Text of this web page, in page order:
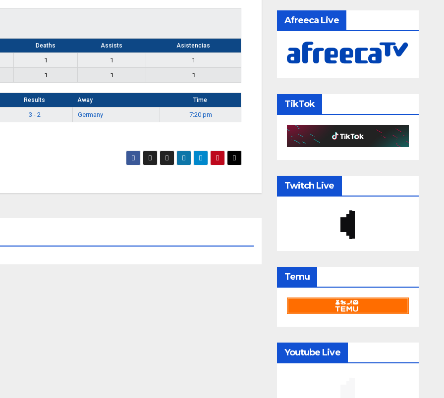
Deaths Assists Asistencias
1 1
1
1 1 1
Results Away Time
3 - 2 Germany 7:20 pm
Afreeca Live
TikTok
Twitch Live
Temu
Youtube Live